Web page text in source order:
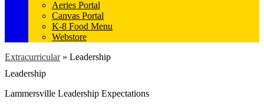
Aeries Portal
Canvas Portal
K-8 Food Menu
Webstore
Extracurricular » Leadership
Leadership
Lammersville Leadership Expectations